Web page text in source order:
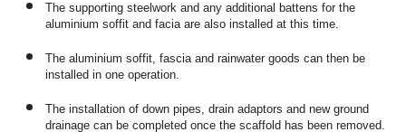
The supporting steelwork and any additional battens for the
aluminium soffit and facia are also installed at this time.
The aluminium soffit, fascia and rainwater goods can then be
installed in one operation.
The installation of down pipes, drain adaptors and new ground